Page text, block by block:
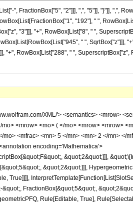
", FractionBox["5", "2"]]], ",", "5"]], "}"]], ",",
"192"], " ",
"3"]]], "+", RowBox[List["8", " ",
" ", SqrtBox["z"]]],
RowBox[List["288", " ", SuperscriptBox["z",
XML/'> <semantics> <mrow>
<mrow> <mo> ( </mo> <mrow> <mrow>
<mfrac> <mn> 5 </mn> <mn> 2 </mn> </
encoding='Mathematica'>
&quot;2&quot;]]],
&quot;2&quot;]]],
True]]]],
FractionBox[&quot;5&quot;,
Rule[Editable, True],